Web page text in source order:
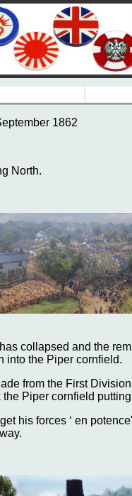
1862
North.
collapsed and the
into the Piper cornfield.
from the First
Piper cornfield
his forces ‘ en